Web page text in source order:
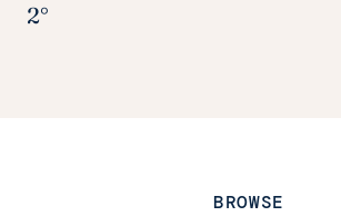
2°
BROWSE